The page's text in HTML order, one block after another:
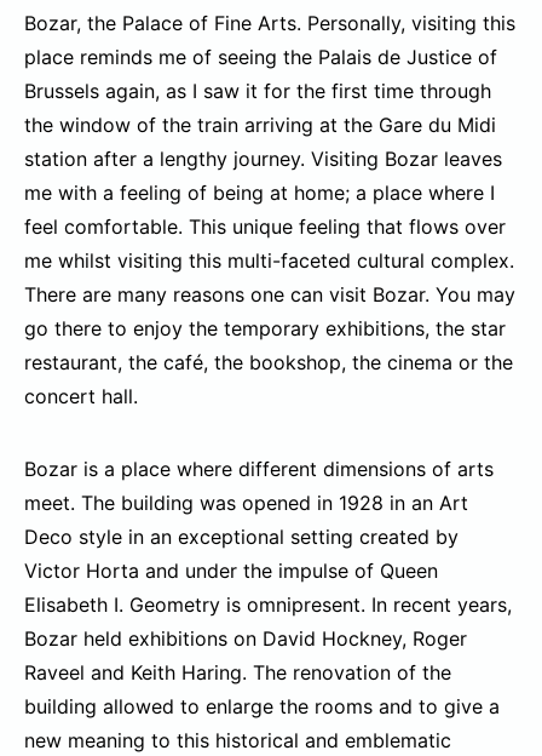
Bozar, the Palace of Fine Arts. Personally, visiting this
place reminds me of seeing the Palais de Justice of
Brussels again, as I saw it for the first time through
the window of the train arriving at the Gare du Midi
station after a lengthy journey. Visiting Bozar leaves
me with a feeling of being at home; a place where I
feel comfortable. This unique feeling that flows over
me whilst visiting this multi-faceted cultural complex.
There are many reasons one can visit Bozar. You may
go there to enjoy the temporary exhibitions, the star
restaurant, the café, the bookshop, the cinema or the
concert hall.
Bozar is a place where different dimensions of arts
meet. The building was opened in 1928 in an Art
Deco style in an exceptional setting created by
Victor Horta and under the impulse of Queen
Elisabeth I. Geometry is omnipresent. In recent years,
Bozar held exhibitions on David Hockney, Roger
Raveel and Keith Haring. The renovation of the
building allowed to enlarge the rooms and to give a
new meaning to this historical and emblematic